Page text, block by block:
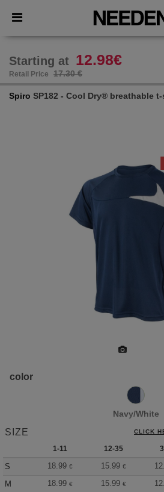
× Needen App
Better prices on app!
Starting at 12.98€
Retail Price 17.30 €
Spiro SP182 - Cool Dry® breathable
color
Navy/White
SIZE CLICK
1-11 12-35
S 18.99 € 15.99 €
M
18.99 € 15.99 €